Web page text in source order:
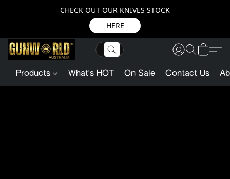
CHECK OUT OUR KNIVES STOCK
HERE
Products What's HOT On Sale Contact Us